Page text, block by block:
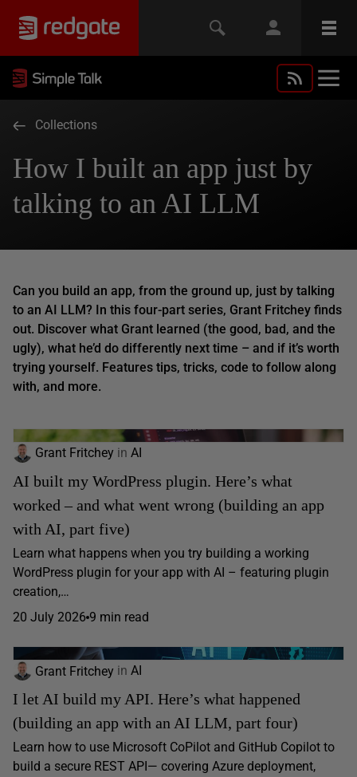
Collections
How I built an app just by
talking to an AI LLM
Can you build an app, from the ground up, just by talking
to an AI LLM? In this four-part series, Grant Fritchey finds
out. Discover what Grant learned (the good, bad, and the
ugly), what he’d do differently next time – and if it’s worth
trying yourself. Features tips, tricks, code to follow along
with, and more.
Grant Fritchey in AI
AI built my WordPress plugin. Here’s what
worked – and what went wrong (building an app
with AI, part five)
Learn what happens when you try building a working
WordPress plugin for your app with AI – featuring plugin
creation,…
20 July 2026 9 min read
Grant Fritchey in AI
I let AI build my API. Here’s what happened
(building an app with an AI LLM, part four)
Learn how to use Microsoft CoPilot and GitHub Copilot to
build a secure REST API— covering Azure deployment,